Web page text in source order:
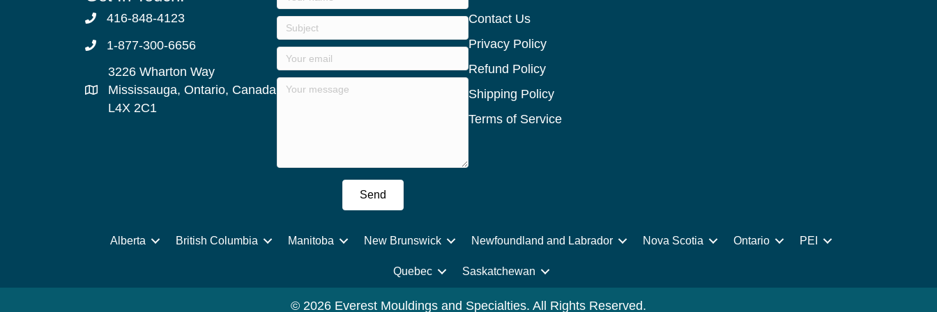
416-848-4123
1-877-300-6656
3226 Wharton Way
Mississauga, Ontario, Canada
L4X 2C1
Send
Contact Us
Privacy Policy
Refund Policy
Shipping Policy
Terms of Service
Alberta British Columbia Manitoba New Brunswick Newfoundland and Labrador Nova Scotia Ontario PEI
Quebec Saskatchewan
© 2026 Everest Mouldings and Specialties. All Rights Reserved.